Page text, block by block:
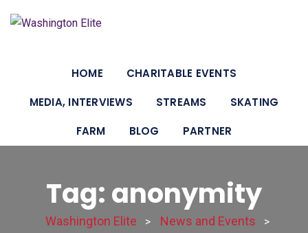
HOME
CHARITABLE EVENTS
MEDIA, INTERVIEWS
STREAMS
SKATING
FARM
BLOG PARTNER
Tag: anonymity
Washington Elite > News and Events >